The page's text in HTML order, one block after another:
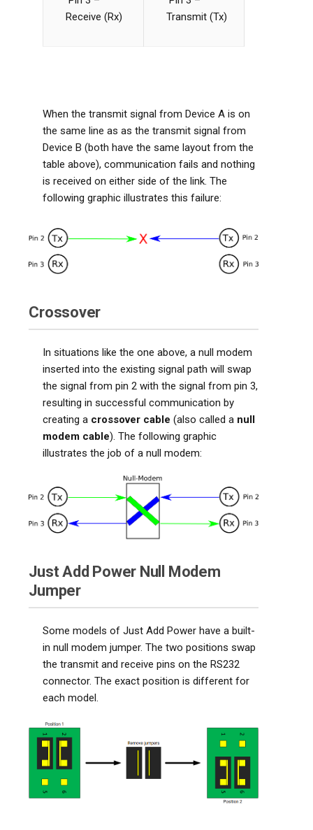
Receive (Rx)
Transmit (Tx)
When the transmit signal from Device A is on
the same line as as the transmit signal from
Device B (both have the same layout from the
table above), communication fails and nothing
is received on either side of the link. The
following graphic illustrates this failure:
Crossover
In situations like the one above, a null modem
inserted into the existing signal path will swap
the signal from pin 2 with the signal from pin 3,
resulting in successful communication by
creating a crossover cable (also called a null
modem cable). The following graphic
illustrates the job of a null modem:
Just Add Power Null Modem
Jumper
Some models of Just Add Power have a built-
in null modem jumper. The two positions swap
the transmit and receive pins on the RS232
connector. The exact position is different for
each model.